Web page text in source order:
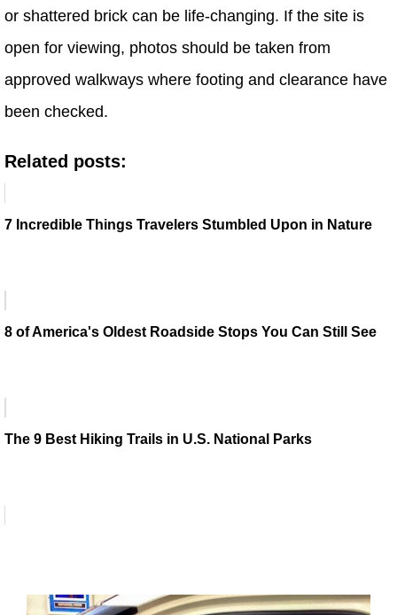
or shattered brick can be life-changing. If the site is
open for viewing, photos should be taken from
approved walkways where footing and clearance have
been checked.
Related posts:
7 Incredible Things Travelers Stumbled Upon in Nature
8 of America's Oldest Roadside Stops You Can Still See
The 9 Best Hiking Trails in U.S. National Parks